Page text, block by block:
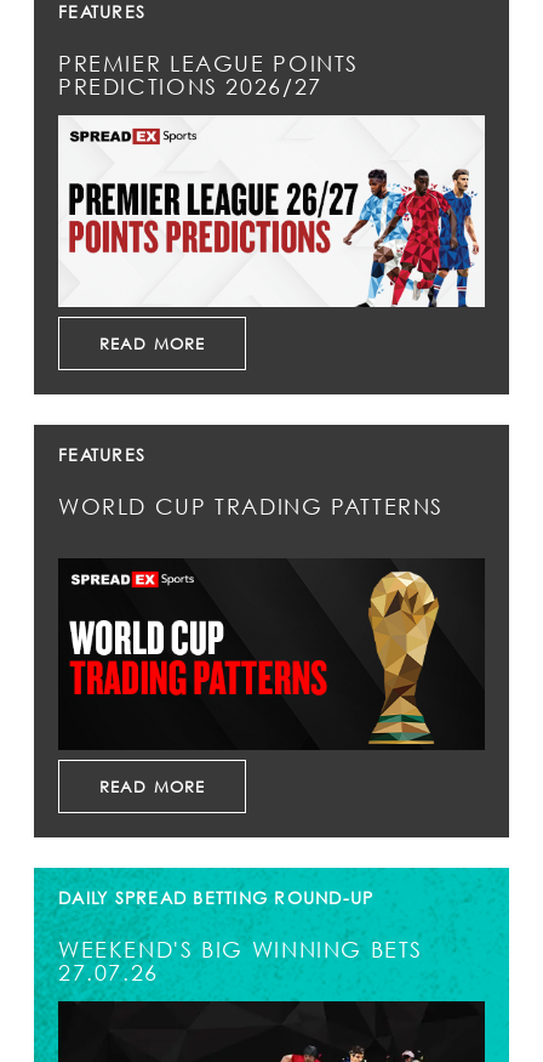
FEATURES
PREMIER LEAGUE POINTS
PREDICTIONS 2026/27
READ MORE
FEATURES
WORLD CUP TRADING PATTERNS
READ MORE
DAILY SPREAD BETTING ROUND-UP
WEEKEND'S BIG WINNING BETS
27.07.26